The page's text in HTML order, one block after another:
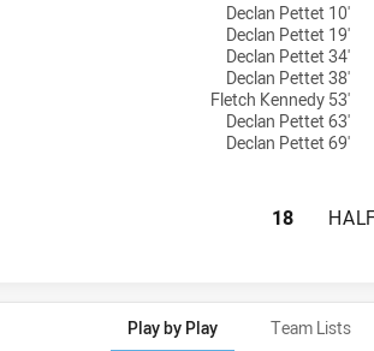
U18 conversions achieved by:Declan Pettet 10'
Declan Pettet 19'
Declan Pettet 34'
Declan Pettet 38'
Fletch Kennedy 53'
Declan Pettet 63'
Declan Pettet 69'
18
Play by Play Team Lists